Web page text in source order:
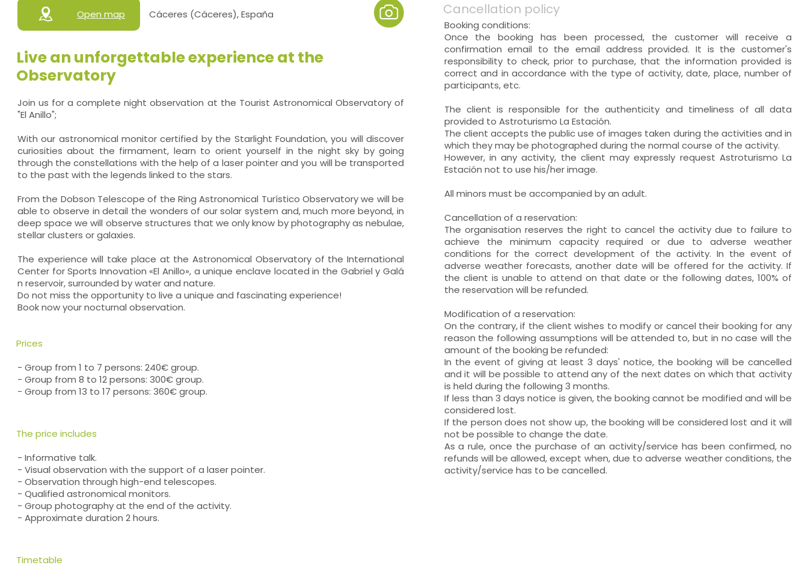
Open map Cáceres (Cáceres), España
Live an unforgettable experience at the
Observatory
Join us for a complete night observation at the Tourist Astronomical Observatory of
"El Anillo";
With our astronomical monitor certified by the Starlight Foundation, you will discover
curiosities about the firmament, learn to orient yourself in the night sky by going
through the constellations with the help of a laser pointer and you will be transported
to the past with the legends linked to the stars.
From the Dobson Telescope of the Ring Astronomical Turístico Observatory we will be
able to observe in detail the wonders of our solar system and, much more beyond, in
deep space we will observe structures that we only know by photography as nebulae,
stellar clusters or galaxies.
The experience will take place at the Astronomical Observatory of the International
Center for Sports Innovation «El Anillo», a unique enclave located in the Gabriel y Galá
n reservoir, surrounded by water and nature.
Do not miss the opportunity to live a unique and fascinating experience!
Book now your nocturnal observation.
Prices
- Group from 1 to 7 persons: 240€ group.
- Group from 8 to 12 persons: 300€ group.
- Group from 13 to 17 persons: 360€ group.
The price includes
- Informative talk.
- Visual observation with the support of a laser pointer.
- Observation through high-end telescopes.
- Qualified astronomical monitors.
- Group photography at the end of the activity.
- Approximate duration 2 hours.
Timetable
Cancellation policy
Booking conditions:
Once the booking has been processed, the customer will receive a
confirmation email to the email address provided. It is the customer's
responsibility to check, prior to purchase, that the information provided is
correct and in accordance with the type of activity, date, place, number of
participants, etc.
The client is responsible for the authenticity and timeliness of all data
provided to Astroturismo La Estación.
The client accepts the public use of images taken during the activities and in
which they may be photographed during the normal course of the activity.
However, in any activity, the client may expressly request Astroturismo La
Estación not to use his/her image.
All minors must be accompanied by an adult.
Cancellation of a reservation:
The organisation reserves the right to cancel the activity due to failure to
achieve the minimum capacity required or due to adverse weather
conditions for the correct development of the activity. In the event of
adverse weather forecasts, another date will be offered for the activity. If
the client is unable to attend on that date or the following dates, 100% of
the reservation will be refunded.
Modification of a reservation:
On the contrary, if the client wishes to modify or cancel their booking for any
reason the following assumptions will be attended to, but in no case will the
amount of the booking be refunded:
In the event of giving at least 3 days' notice, the booking will be cancelled
and it will be possible to attend any of the next dates on which that activity
is held during the following 3 months.
If less than 3 days notice is given, the booking cannot be modified and will be
considered lost.
If the person does not show up, the booking will be considered lost and it will
not be possible to change the date.
As a rule, once the purchase of an activity/service has been confirmed, no
refunds will be allowed, except when, due to adverse weather conditions, the
activity/service has to be cancelled.